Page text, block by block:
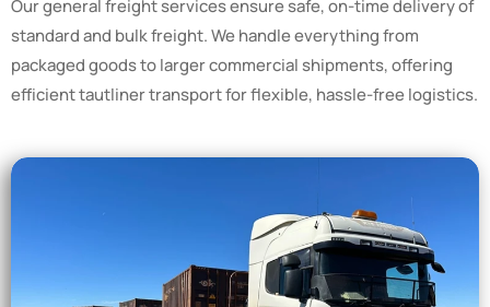
Our general freight services ensure safe, on-time delivery of
standard and bulk freight. We handle everything from
packaged goods to larger commercial shipments, offering
efficient tautliner transport for flexible, hassle-free logistics.